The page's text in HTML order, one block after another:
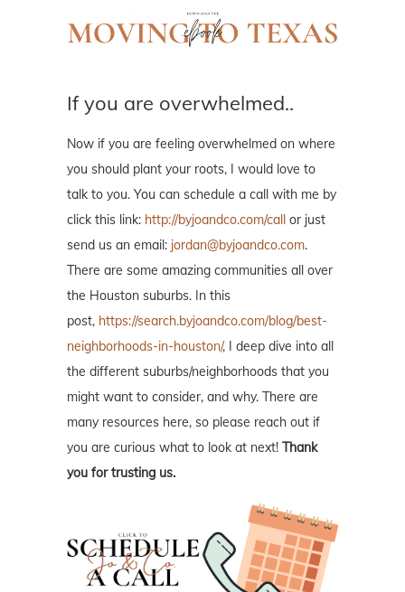
If you are overwhelmed..
Now if you are feeling overwhelmed on where
you should plant your roots, I would love to
talk to you. You can schedule a call with me by
click this link: http://byjoandco.com/call or just
send us an email: jordan@byjoandco.com.
There are some amazing communities all over
the Houston suburbs. In this
post, https://search.byjoandco.com/blog/best-
neighborhoods-in-houston/, I deep dive into all
the different suburbs/neighborhoods that you
might want to consider, and why. There are
many resources here, so please reach out if
you are curious what to look at next! Thank
you for trusting us.